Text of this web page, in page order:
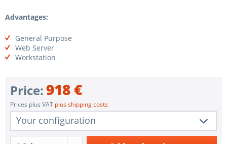
Advantages:
General Purpose
Web Server
Workstation
Price:918 €
Prices plus VAT plus shipping costs
Your configuration
1 pc.
VW-SAR35SQ-MFN